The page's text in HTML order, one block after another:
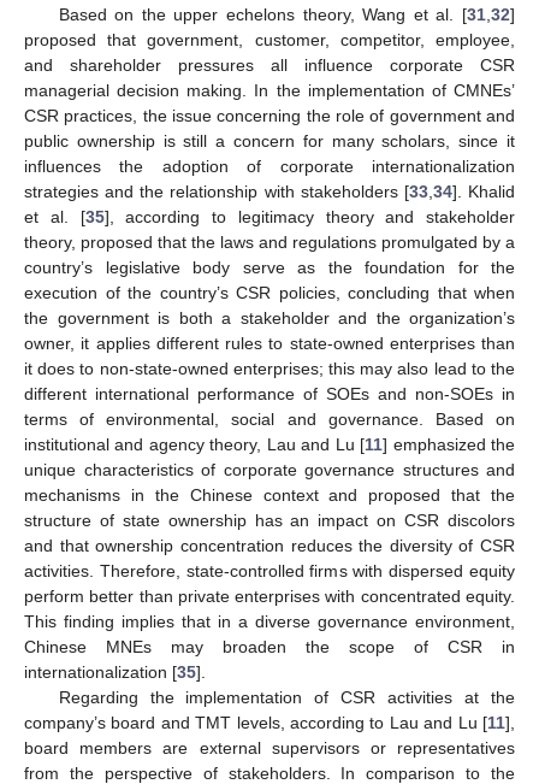
Based on the upper echelons theory, Wang et al. [31 32]
proposed that government, customer, competitor, employee,
and shareholder pressures all influence corporate CSR
managerial decision making. In the implementation of CMNEs’
CSR practices, the issue concerning the role of government and
public ownership is still a concern for many scholars, since it
influences the adoption of corporate internationalization
strategies and the relationship with stakeholders [33, 34]. Khalid
et al. [35], according to legitimacy theory and stakeholder
theory, proposed that the laws and regulations promulgated by a
country’s legislative body serve as the foundation for the
execution of the country’s CSR policies, concluding that when
the government is both a stakeholder and the organization’s
owner, it applies different rules to state-owned enterprises than
it does to non-state-owned enterprises; this may also lead to the
different international performance of SOEs and non-SOEs in
terms of environmental, social and governance. Based on
institutional and agency theory, Lau and Lu [11] emphasized the
unique characteristics of corporate governance structures and
mechanisms in the Chinese context and proposed that the
structure of state ownership has an impact on CSR discolors
and that ownership concentration reduces the diversity of CSR
activities. Therefore, state-controlled firms with dispersed equity
perform better than private enterprises with concentrated equity.
This finding implies that in a diverse governance environment,
Chinese MNEs may broaden the scope of CSR in
internationalization [35].
Regarding the implementation of CSR activities at the
company’s board and TMT levels, according to Lau and Lu [11],
board members are external supervisors or representatives
from the perspective of stakeholders. In comparison to the